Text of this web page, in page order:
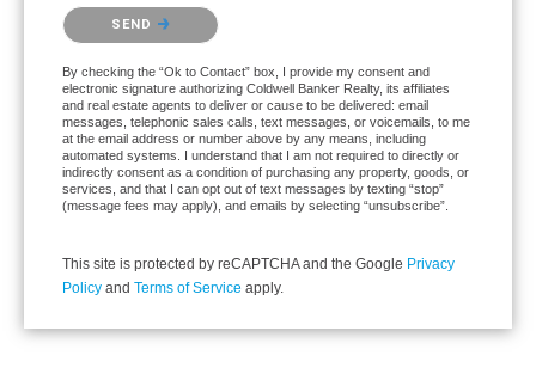
Please confirm that you are not a robot.
SEND
By checking the “Ok to Contact” box, I provide my consent and
electronic signature authorizing Coldwell Banker Realty, its affiliates
and real estate agents to deliver or cause to be delivered: email
messages, telephonic sales calls, text messages, or voicemails, to me
at the email address or number above by any means, including
automated systems. I understand that I am not required to directly or
indirectly consent as a condition of purchasing any property, goods, or
services, and that I can opt out of text messages by texting “stop”
(message fees may apply), and emails by selecting “unsubscribe”.
This site is protected by reCAPTCHA and the Google Privacy
Policy and Terms of Service apply.